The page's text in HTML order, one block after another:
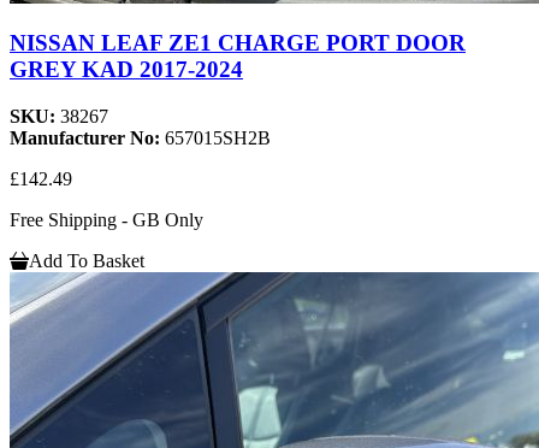
NISSAN LEAF ZE1 CHARGE PORT DOOR
GREY KAD 2017-2024
SKU: 38267
Manufacturer No: 657015SH2B
£142.49
Free Shipping - GB Only
Add To Basket